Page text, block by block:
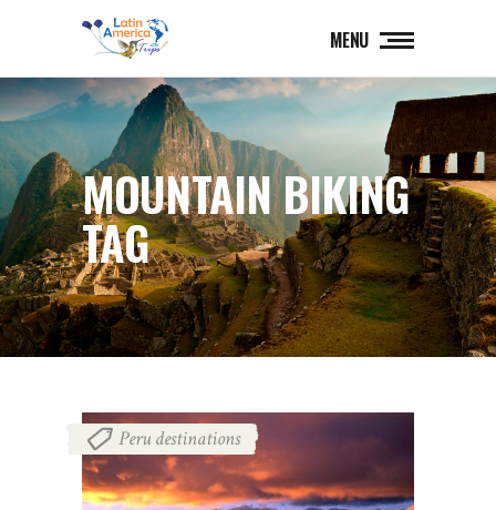
MENU
MOUNTAIN BIKING
TAG
Peru destinations